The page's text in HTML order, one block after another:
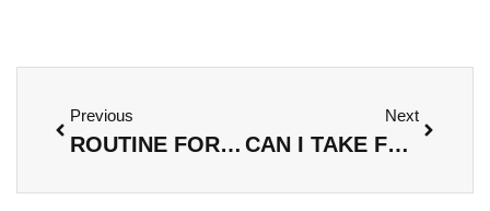
Previous
ROUTINE FOR DISCOLORATION: UNLOCK YOUR RADIANT SKIN WITH THESE ESSENTIAL STEPS
Next
CAN I TAKE FOOD KAYUDAPU ON A PLANE? ESSENTIAL TIPS FOR TRAVELING WITH THIS DISH